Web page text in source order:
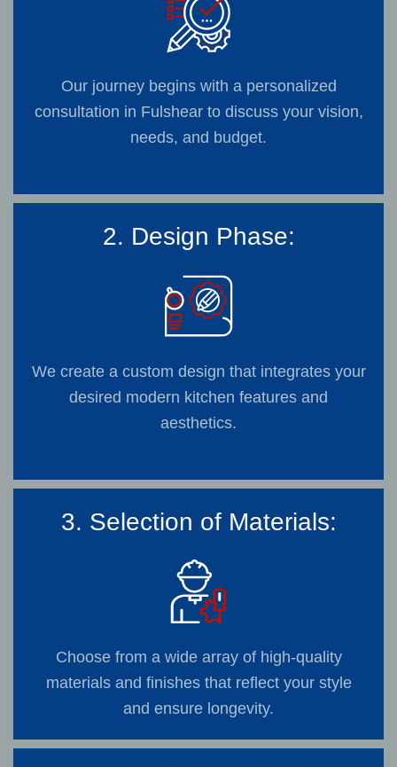
Our journey begins with a personalized
consultation in Fulshear to discuss your vision,
needs, and budget.
2. Design Phase:
We create a custom design that integrates your
desired modern kitchen features and
aesthetics.
3. Selection of Materials:
Choose from a wide array of high-quality
materials and finishes that reflect your style
and ensure longevity.